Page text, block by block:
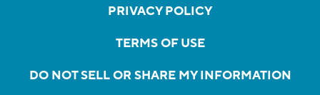
PRIVACY POLICY
TERMS OF USE
DO NOT SELL OR SHARE MY INFORMATION